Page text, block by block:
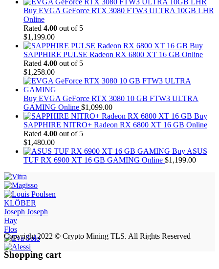
Buy EVGA GeForce RTX 3080 FTW3 ULTRA 10GB LHR
Online
Rated 4.00 out of 5
$1,199.00
Buy
SAPPHIRE PULSE Radeon RX 6800 XT 16 GB Online
Rated 4.00 out of 5
$1,258.00
Buy EVGA GeForce RTX 3080 10 GB FTW3 ULTRA
GAMING Online $1,099.00
Buy
SAPPHIRE NITRO+ Radeon RX 6800 XT 16 GB Online
Rated 4.00 out of 5
$1,480.00
Buy ASUS
TUF RX 6900 XT 16 GB GAMING Online $1,199.00
KLÖBER
Joseph Joseph
Hay
Flos
Copyright 2022 © Crypto Mining TLS. All Rights Reserved
Shopping cart